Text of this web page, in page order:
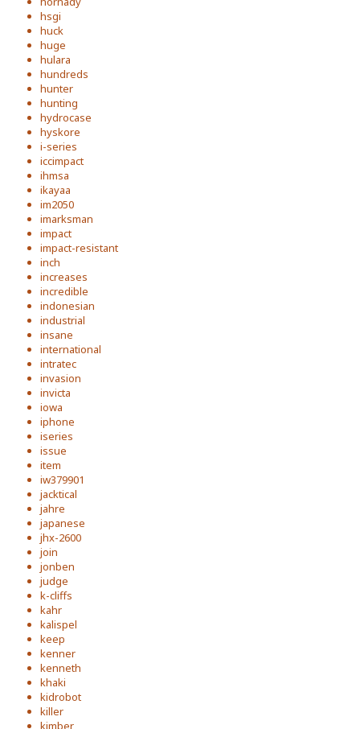
hsgi
huck
huge
hulara
hundreds
hunter
hunting
hydrocase
hyskore
i-series
iccimpact
ihmsa
ikayaa
im2050
imarksman
impact
impact-resistant
inch
increases
incredible
indonesian
industrial
insane
international
intratec
invasion
invicta
iowa
iphone
iseries
issue
item
iw379901
jacktical
jahre
japanese
jhx-2600
join
jonben
judge
k-cliffs
kahr
kalispel
keep
kenner
kenneth
khaki
kidrobot
killer
kimber